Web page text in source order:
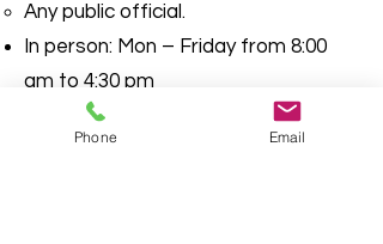
Any public official.
In person: Mon – Friday from 8:00
am to 4:30 pm
By Mail: Deeds and Records 90
North Street, Suite G-150 Canton,
Phone Email